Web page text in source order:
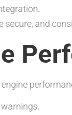
secure, and